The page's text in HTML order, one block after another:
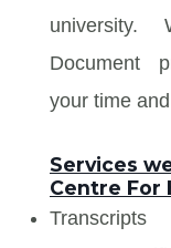
university.
Document
your time
Services
Centre For
Transcripts